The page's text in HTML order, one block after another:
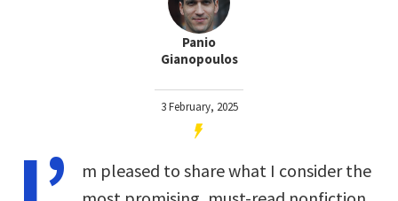
Panio
Gianopoulos
3 February, 2025
m pleased to share what I consider the